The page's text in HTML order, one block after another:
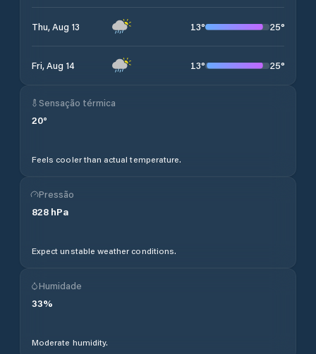
Thu, Aug 13 13° 25°
Fri, Aug 14 13° 25°
Sensação térmica
20°
Feels cooler than actual temperature.
Pressão
828 hPa
Expect unstable weather conditions.
Humidade
33%
Moderate humidity.